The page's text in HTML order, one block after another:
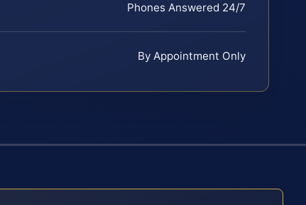
Phones Answered 24/7
By Appointment Only